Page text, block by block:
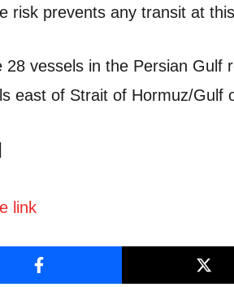
risk prevents any transit at
28 vessels in the Persian Gulf
east of Strait of Hormuz/Gulf
link